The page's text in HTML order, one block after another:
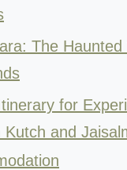
The Haunted
for
Kutch and